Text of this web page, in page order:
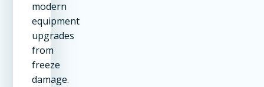
modern
equipment
upgrades
from
freeze
damage.